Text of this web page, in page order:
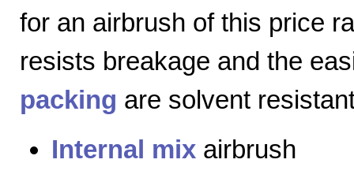
for an airbrush of this price
resists breakage and the
packing are solvent
Internal mix airbrush